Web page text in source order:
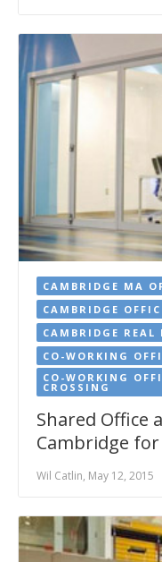
CAMBRIDGE MA
CAMBRIDGE
CAMBRIDGE REAL
CO-WORKING
CO-WORKING
CROSSING
Shared Office
Cambridge
Wil Catlin, May 12, 2015